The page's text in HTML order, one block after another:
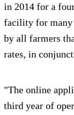
in 2014 for a
facility for many
by all farmers
rates, in
"The online
third year of